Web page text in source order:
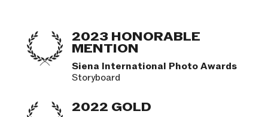
2023 HONORABLE
MENTION
Siena International Photo Awards
Storyboard
2022 GOLD